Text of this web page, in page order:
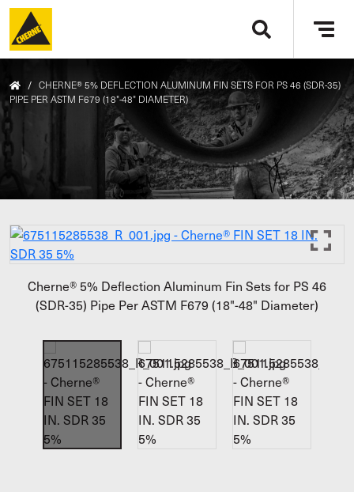
Skip to main content
/ CHERNE® 5% DEFLECTION ALUMINUM FIN SETS FOR PS 46 (SDR-35)
PIPE PER ASTM F679 (18"-48" DIAMETER)
Cherne® 5% Deflection Aluminum Fin Sets for PS 46
(SDR-35) Pipe Per ASTM F679 (18"-48" Diameter)